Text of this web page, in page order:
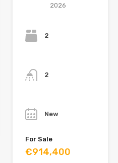
2026
2
2
New
For Sale
€914,400